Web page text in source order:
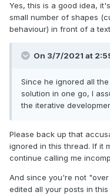
Yes, this is a good idea,
small number of shapes
behaviour) in front of a
On 3/7/2021 at
Since he ignored all
solution in one go, I
the iterative
Please back up that
ignored in this thread. If it
continue calling me
And since you're not
edited all your posts in